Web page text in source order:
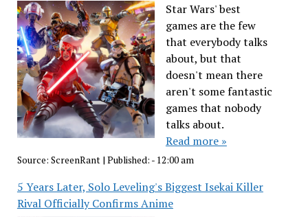
Star Wars' best
games are the few
that everybody talks
about, but that
doesn't mean there
aren't some fantastic
games that nobody
talks about.
Read more »
Source: ScreenRant| Published: - 12:00 am
5 Years Later, Solo Leveling's Biggest Isekai Killer
Rival Officially Confirms Anime